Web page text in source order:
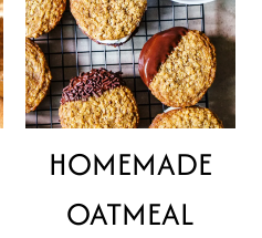
HOMEMADE
OATMEAL